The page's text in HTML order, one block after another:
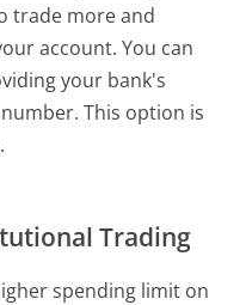
trade more and
account. You can
your bank's
This option is
Trading
spending limit on